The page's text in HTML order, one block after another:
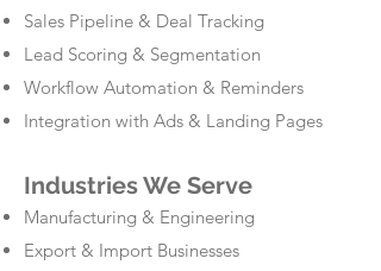
Sales Pipeline & Deal Tracking
Lead Scoring & Segmentation
Workflow Automation & Reminders
Integration with Ads & Landing Pages
Industries We Serve
Manufacturing & Engineering
Export & Import Businesses